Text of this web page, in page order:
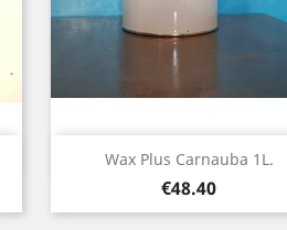
Wax Plus Carnauba 1L.
Price
€48.40
Quick view